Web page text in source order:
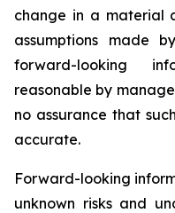
change in a material
assumptions made
forward-looking
reasonable by
no assurance that
accurate.
Forward-looking
unknown risks and